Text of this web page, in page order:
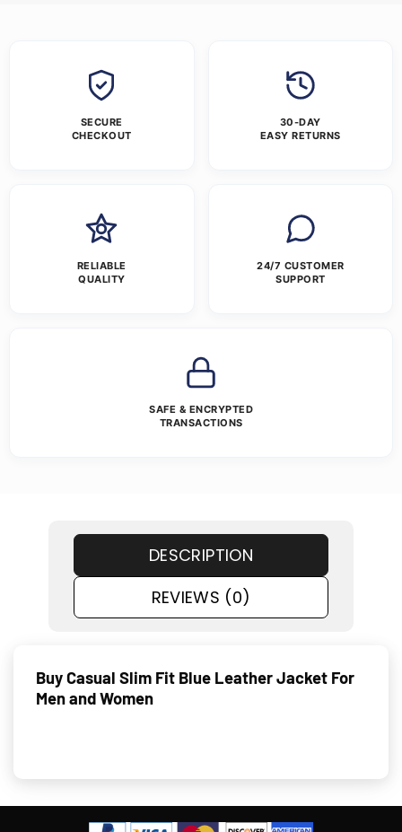
SECURE
CHECKOUT
30-DAY
EASY RETURNS
RELIABLE
QUALITY
24/7 CUSTOMER
SUPPORT
SAFE & ENCRYPTED
TRANSACTIONS
DESCRIPTION
REVIEWS (0)
Buy Casual Slim Fit Blue Leather Jacket For
Men and Women